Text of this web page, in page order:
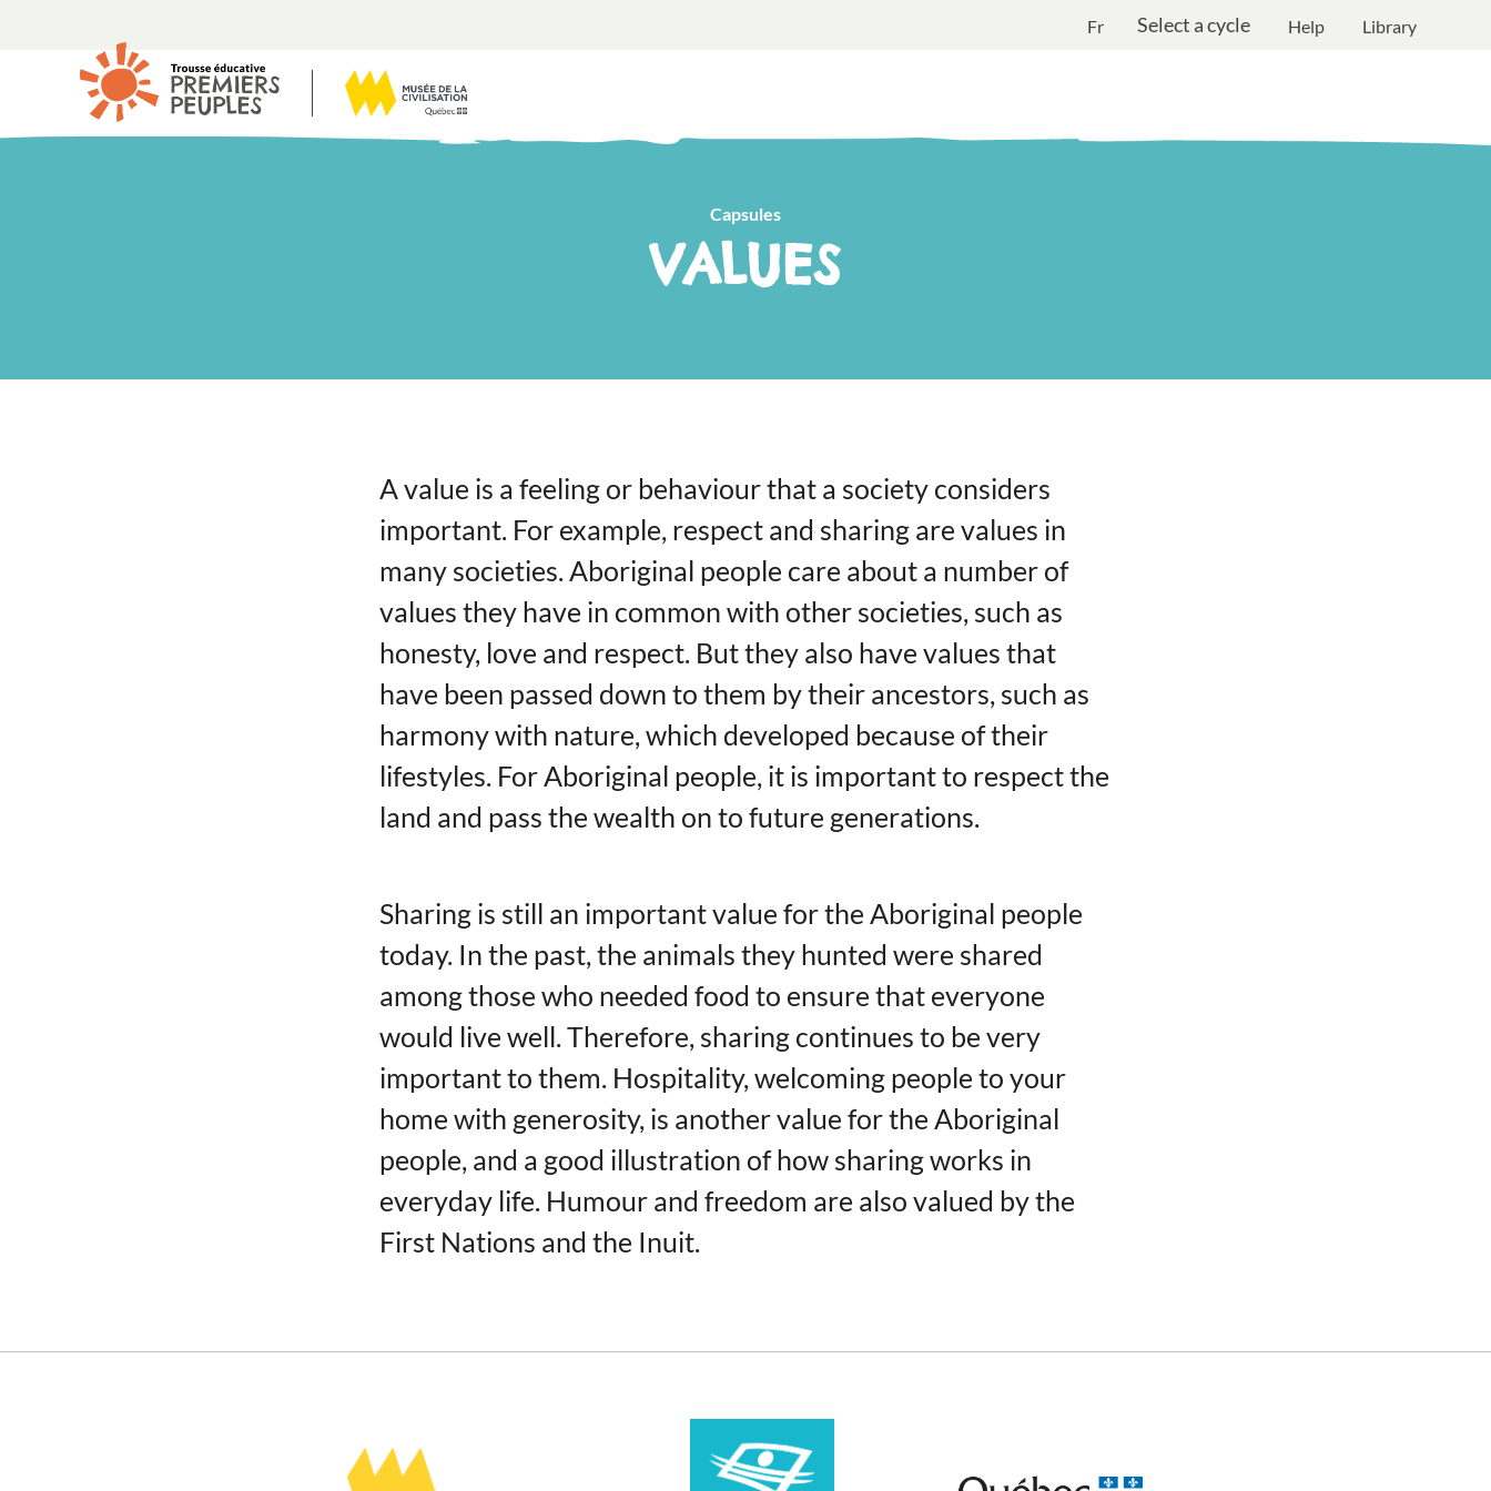
Fr Select a cycle Help Library
Capsules
VALUES
A value is a feeling or behaviour that a society considers
important. For example, respect and sharing are values ​​in
many societies. Aboriginal people care about a number of
values ​​they have in common with other societies, such as
honesty, love and respect. But they also have values ​​that
have been passed down to them by their ancestors, such as
harmony with nature, which developed because of their
lifestyles. For Aboriginal people, it is important to respect the
land and pass the wealth on to future generations.
Sharing is still an important value for the Aboriginal people
today. In the past, the animals they hunted were shared
among those who needed food to ensure that everyone
would live well. Therefore, sharing continues to be very
important to them. Hospitality, welcoming people to your
home with generosity, is another value for the Aboriginal
people, and a good illustration of how sharing works in
everyday life. Humour and freedom are also valued by the
First Nations and the Inuit.